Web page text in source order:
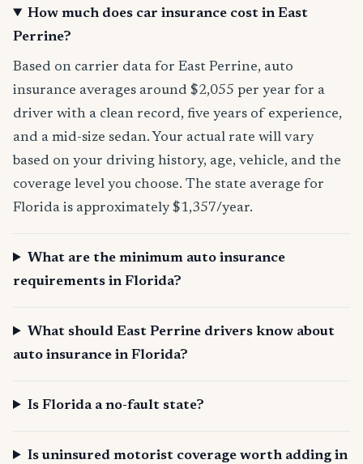
How much does car insurance cost in East
Perrine?
Based on carrier data for East Perrine, auto
insurance averages around $2,055 per year for a
driver with a clean record, five years of experience,
and a mid-size sedan. Your actual rate will vary
based on your driving history, age, vehicle, and the
coverage level you choose. The state average for
Florida is approximately $1,357/year.
What are the minimum auto insurance
requirements in Florida?
What should East Perrine drivers know about
auto insurance in Florida?
Is Florida a no-fault state?
Is uninsured motorist coverage worth adding in